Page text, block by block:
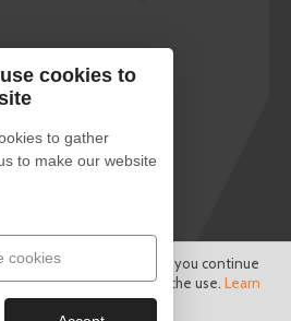
cookies to
to gather
to make our website
cookies
the services offered. If you continue
consider that you accept the use. Learn